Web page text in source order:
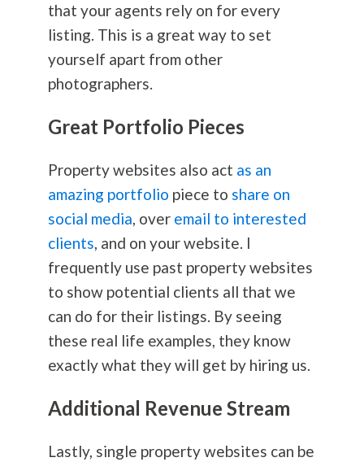
that your agents rely on for every
listing. This is a great way to set
yourself apart from other
photographers.
Great Portfolio Pieces
Property websites also act as an
amazing portfolio piece to share on
social media, over email to interested
clients, and on your website. I
frequently use past property websites
to show potential clients all that we
can do for their listings. By seeing
these real life examples, they know
exactly what they will get by hiring us.
Additional Revenue Stream
Lastly, single property websites can be